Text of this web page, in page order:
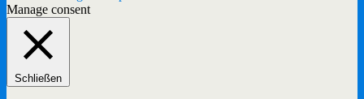
Manage consent
Schließen